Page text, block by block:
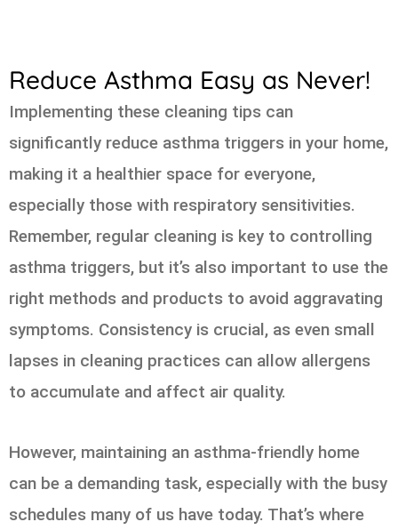
Reduce Asthma Easy as Never!
Implementing these cleaning tips can
significantly reduce asthma triggers in your home,
making it a healthier space for everyone,
especially those with respiratory sensitivities.
Remember, regular cleaning is key to controlling
asthma triggers, but it’s also important to use the
right methods and products to avoid aggravating
symptoms. Consistency is crucial, as even small
lapses in cleaning practices can allow allergens
to accumulate and affect air quality.
However, maintaining an asthma-friendly home
can be a demanding task, especially with the busy
schedules many of us have today. That’s where